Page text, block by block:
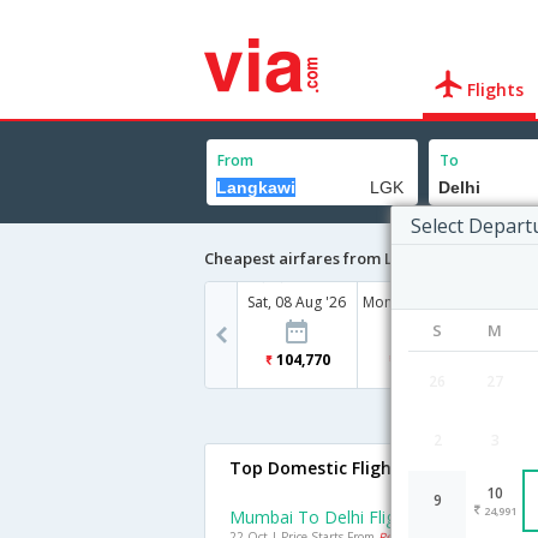
Flights
From To
Select
S M
9 10
24,991
Cheapest airfares from Langkawi to Delhi
Sat, 08 Aug '26
104,770
Mon, 10 Aug '26
Top Domestic Flights To Delhi
Mumbai To Delhi Flights